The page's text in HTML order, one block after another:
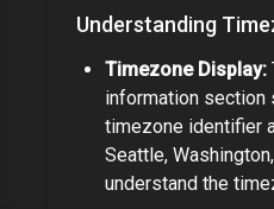
Understanding
Timezone Display:
information section
timezone identifier
Seattle,
understand the